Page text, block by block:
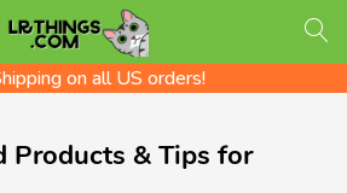
Rates shown at checkout
out the LR Tips Catalog!
on all US orders!
password to login.
Products & Tips for